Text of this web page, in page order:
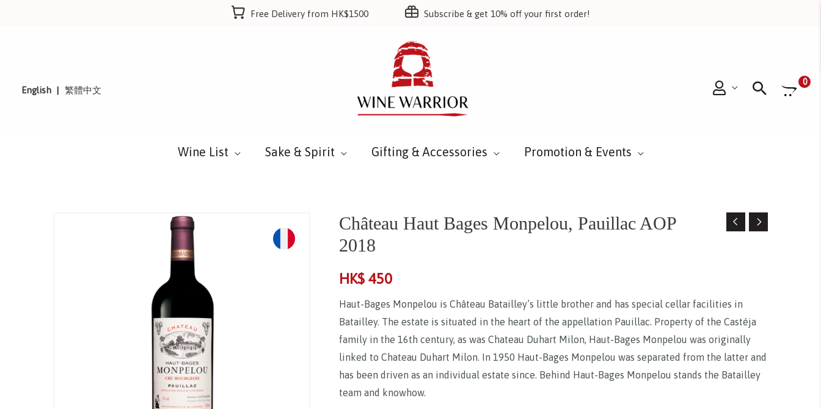
Free Delivery from HK$1500 Subscribe & get 10% off your first order!
English 繁體中文
0
Wine List Sake & Spirit Gifting & Accessories Promotion & Events
Château Haut Bages Monpelou, Pauillac AOP
2018
HK$ 450
Haut-Bages Monpelou is Château Batailley’s little brother and has special cellar facilities in
Batailley. The estate is situated in the heart of the appellation Pauillac. Property of the Castéja
family in the 16th century, as was Chateau Duhart Milon, Haut-Bages Monpelou was originally
linked to Chateau Duhart Milon. In 1950 Haut-Bages Monpelou was separated from the latter and
has been driven as an individual estate since. Behind Haut-Bages Monpelou stands the Batailley
team and knowhow.